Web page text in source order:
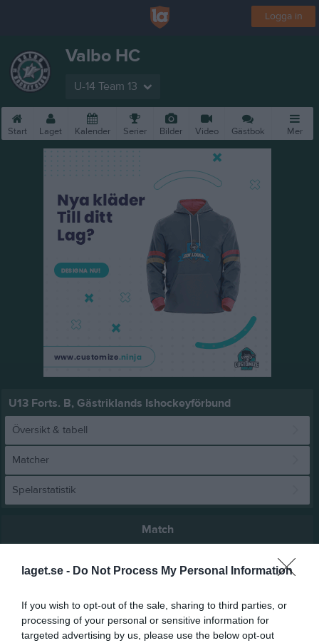
laget.se - Do Not Process My Personal Information
If you wish to opt-out of the sale, sharing to third parties, or
processing of your personal or sensitive information for
targeted advertising by us, please use the below opt-out
Logga in
Valbo HC
U-14 Team 13
Start Laget Kalender Serier Bilder Video Gästbok Mer
U13 Forts. B, Gästriklands Ishockeyförbund
Översikt & tabell
Matcher
Spelarstatistik
Match
Ockelbo HC
1 - 10
Ugglebo Arena
22 februari 2026
Valbo HC